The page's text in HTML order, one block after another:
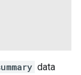
data